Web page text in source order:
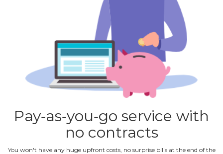
Pay‐as‐you‐go service with
no contracts
You won't have any huge upfront costs, no surprise bills at the end of the